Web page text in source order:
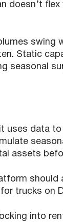
doesn’t flex
swing
Static
seasonal
uses data
assets
should
trucks on
into